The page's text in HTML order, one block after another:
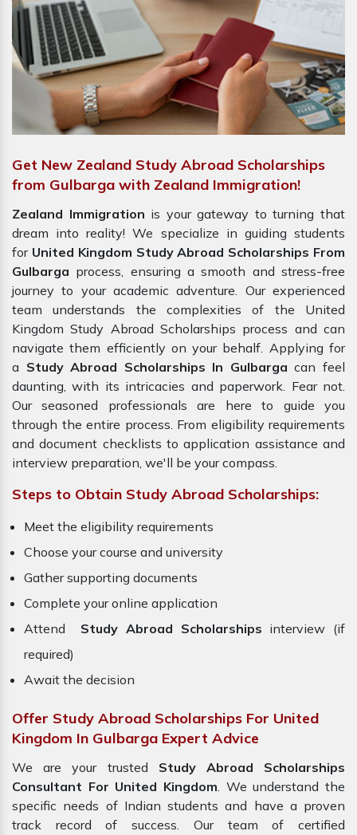
Get New Zealand Study Abroad Scholarships
from Gulbarga with Zealand Immigration!
Zealand Immigration is your gateway to turning that
dream into reality! We specialize in guiding students
forUnited Kingdom Study Abroad Scholarships From
Gulbarga process, ensuring a smooth and stress-free
journey to your academic adventure. Our experienced
team understands the complexities of the United
Kingdom Study Abroad Scholarships process and can
navigate them efficiently on your behalf. Applying for
a Study Abroad Scholarships In Gulbarga can feel
daunting, with its intricacies and paperwork. Fear not.
Our seasoned professionals are here to guide you
through the entire process. From eligibility requirements
and document checklists to application assistance and
interview preparation, we'll be your compass.
Steps to Obtain Study Abroad Scholarships:
Meet the eligibility requirements
Choose your course and university
Gather supporting documents
Complete your online application
Attend
Study Abroad Scholarships interview (if
required)
Await the decision
Offer Study Abroad Scholarships For United
Kingdom In Gulbarga Expert Advice
We are your trusted Study Abroad Scholarships
Consultant For United Kingdom. We understand the
specific needs of Indian students and have a proven
track record of success. Our team of certified